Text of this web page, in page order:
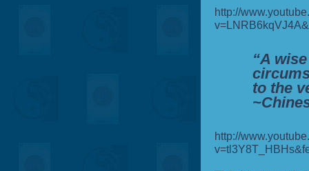
http://
“A
to the
http://